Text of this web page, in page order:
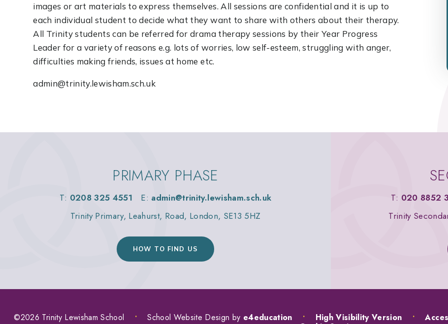
images or art materials to express themselves. All sessions are confidential and it is up to
each individual student to decide what they want to share with others about their therapy.
All Trinity students can be referred for drama therapy sessions by their Year Progress
Leader for a variety of reasons e.g. lots of worries, low self-esteem, struggling with anger,
difficulties making friends, issues at home etc.
admin@trinity.lewisham.sch.uk
PRIMARY PHASE
T: 0208 325 4551 E: admin@trinity.lewisham.sch.uk
Trinity Primary, Leahurst, Road, London, SE13 5HZ
HOW TO FIND US
T: 020 8852
Trinity
©2026 Trinity Lewisham School • School Website Design by e4education • High Visibility Version •